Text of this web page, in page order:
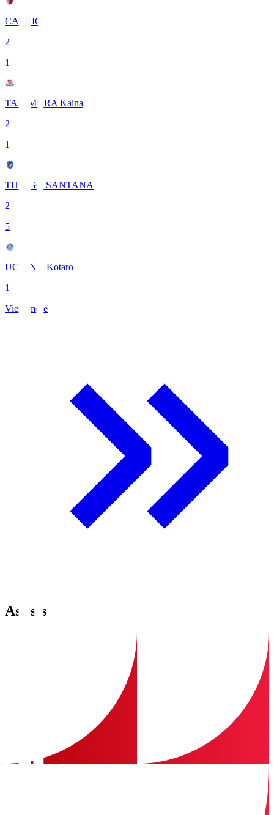
CAVRIC
2
1
TANIMURA Kaina
2
1
THIAGO SANTANA
2
5
UCHINO Kotaro
1
View more
Assists